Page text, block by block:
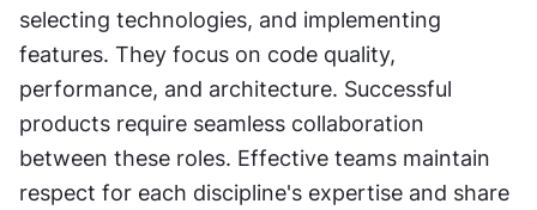
selecting technologies, and implementing
features. They focus on code quality,
performance, and architecture. Successful
products require seamless collaboration
between these roles. Effective teams maintain
respect for each discipline's expertise and share